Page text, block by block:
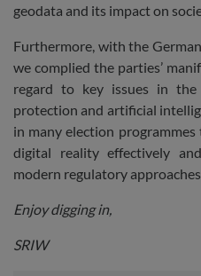
geodata and its impact on
Furthermore, with the
we complied the parties’
regard to key issues in
protection and artificial
in many election
digital reality effectively
modern regulatory approaches.
Enjoy digging in,
SRIW